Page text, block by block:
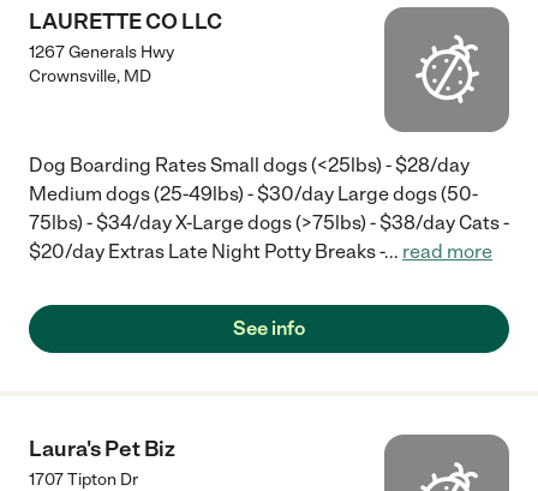
LAURETTE CO LLC
1267 Generals Hwy
Crownsville, MD
Dog Boarding Rates Small dogs (<25lbs) - $28/day
Medium dogs (25-49lbs) - $30/day Large dogs (50-
75lbs) - $34/day X-Large dogs (>75lbs) - $38/day Cats -
$20/day Extras Late Night Potty Breaks -... read more
See info
Laura's Pet Biz
1707 Tipton Dr